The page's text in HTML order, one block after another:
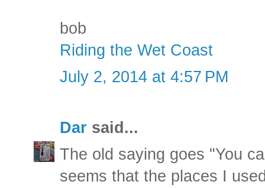
bob
Riding the Wet Coast
July 2, 2014 at 4:57 PM
Dar said...
The old saying goes "You
seems that the places I